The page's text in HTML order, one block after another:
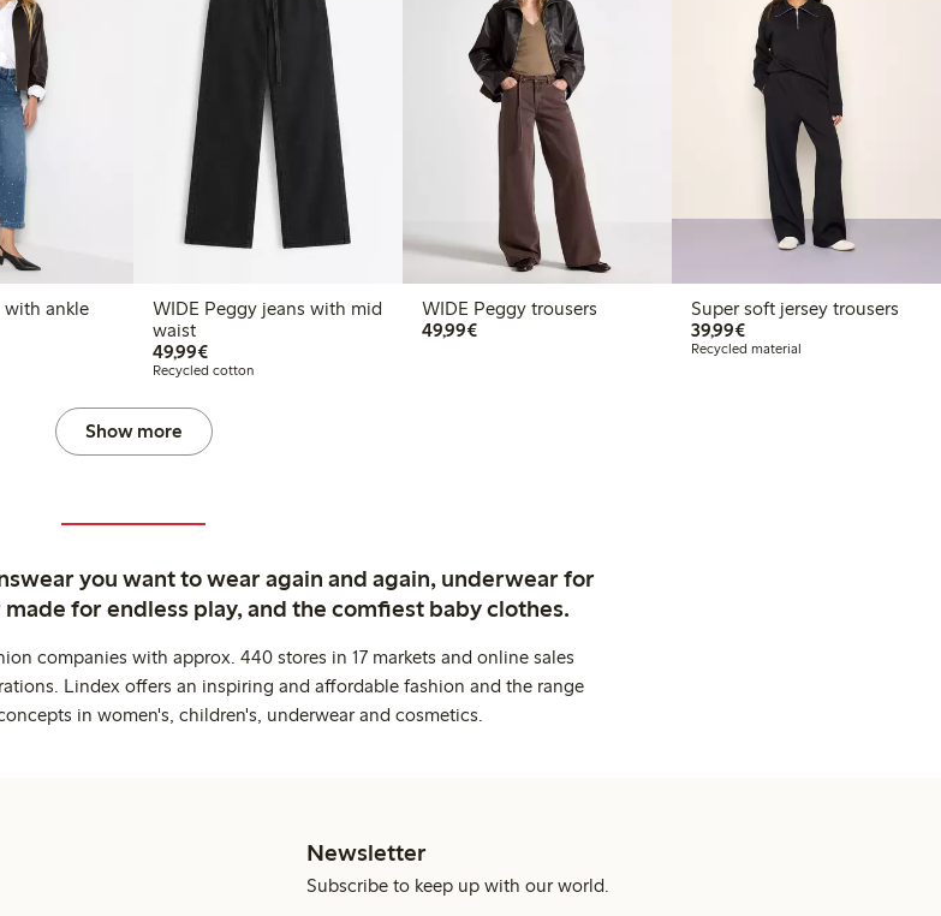
with ankle
WIDE Peggy jeans with mid
waist
49,99€€49.99
Recycled cotton
WIDE Peggy trousers
49,99€€49.99
Super soft jersey trousers
39,99€€39.99
Recycled material
Show more
you want to wear again and again, underwear for
for endless play, and the comfiest baby clothes.
companies with approx. 440 stores in 17 markets and online sales
Lindex offers an inspiring and affordable fashion and the range
in women's, children's, underwear and cosmetics.
Newsletter
Subscribe to keep up with our world.